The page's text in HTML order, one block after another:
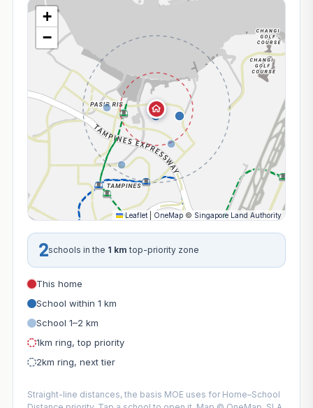
+
−
Leaflet OneMap © Singapore Land Authority
2schools in the 1 km top-priority zone
This home
School within 1 km
School 1–2 km
1km ring, top priority
2km ring, next tier
Straight-line distances, the basis MOE uses for Home–School